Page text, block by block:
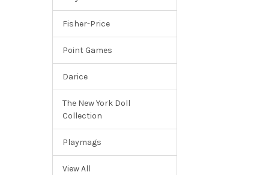
Fisher-Price
Point Games
Darice
The New York Doll
Collection
Playmags
View All